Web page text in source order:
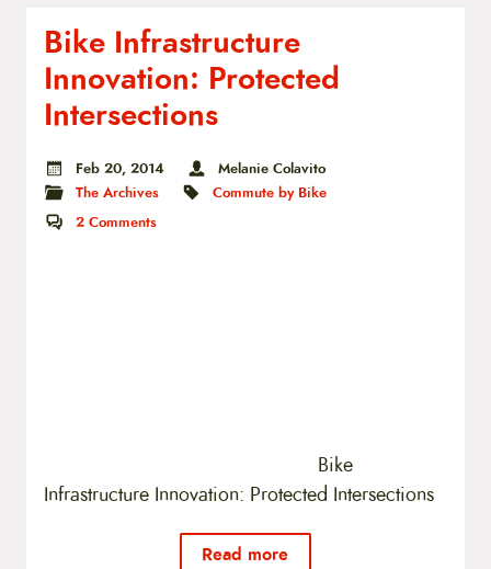
Bike Infrastructure
Innovation: Protected
Intersections
Feb 20, 2014
Melanie Colavito
The Archives
Commute by Bike
2 Comments
Bike
Infrastructure Innovation: Protected Intersections
Read more